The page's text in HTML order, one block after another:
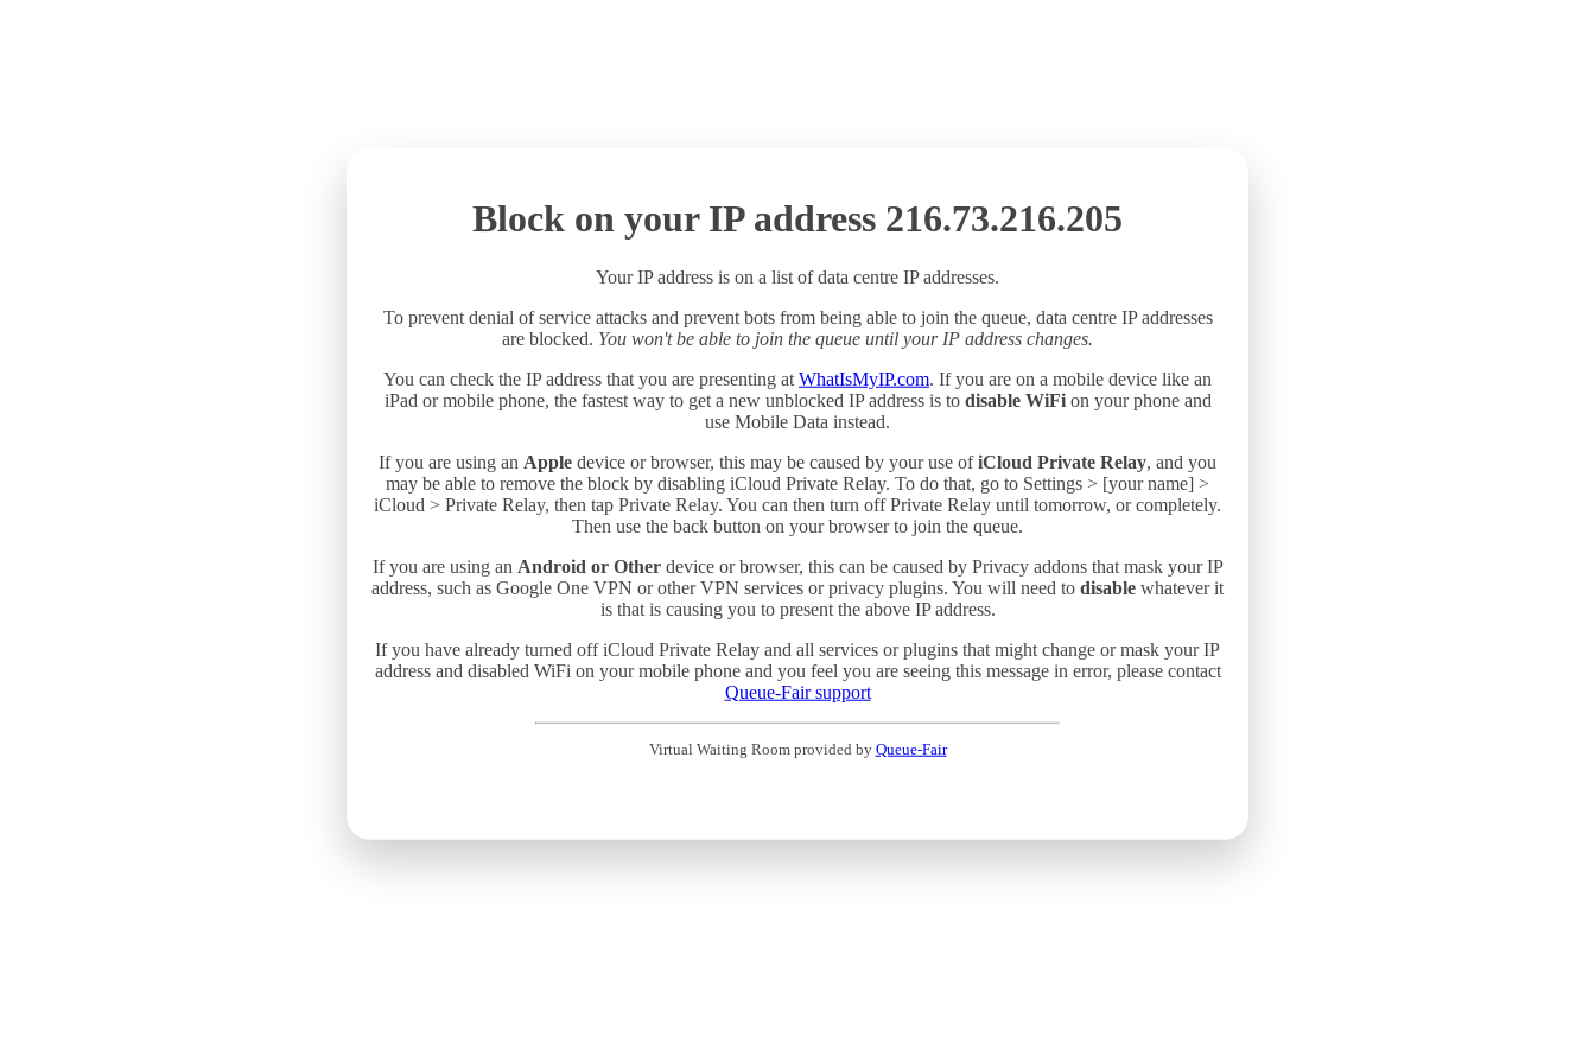
Block on your IP address 216.73.216.205
Your IP address is on a list of data centre IP addresses.
To prevent denial of service attacks and prevent bots from being able to join the queue, data centre IP addresses
are blocked. You won't be able to join the queue until your IP address changes.
You can check the IP address that you are presenting at WhatIsMyIP.com. If you are on a mobile device like an
iPad or mobile phone, the fastest way to get a new unblocked IP address is to disable WiFion your phone and
use Mobile Data instead.
If you are using an Apple device or browser, this may be caused by your use ofiCloud Private Relay, and you
may be able to remove the block by disabling iCloud Private Relay. To do that, go to Settings > [your name] >
iCloud > Private Relay, then tap Private Relay. You can then turn off Private Relay until tomorrow, or completely.
Then use the back button on your browser to join the queue.
If you are using an Android or Otherdevice or browser, this can be caused by Privacy addons that mask your IP
address, such as Google One VPN or other VPN services or privacy plugins. You will need to disable whatever it
is that is causing you to present the above IP address.
If you have already turned off iCloud Private Relay and all services or plugins that might change or mask your IP
address and disabled WiFi on your mobile phone and you feel you are seeing this message in error, please contact
Queue-Fair support
Virtual Waiting Room provided by Queue-Fair